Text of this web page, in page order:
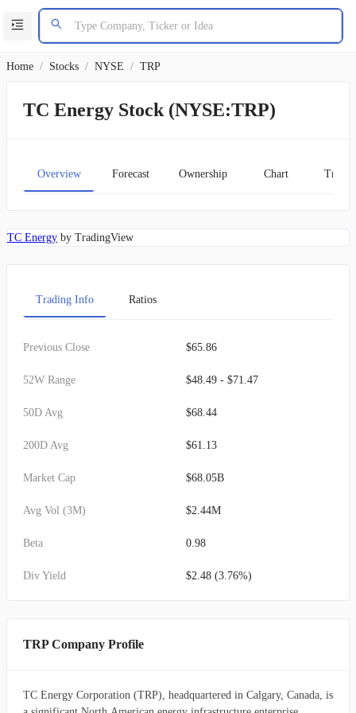
Home / Stocks / NYSE / TRP
TC Energy Stock (NYSE:TRP)
Overview Forecast Ownership Chart
TC Energy by TradingView
Trading Info Ratios
Previous Close $65.86
52W Range $48.49 - $71.47
50D Avg $68.44
200D Avg $61.13
Market Cap $68.05B
Avg Vol (3M) $2.44M
Beta 0.98
Div Yield $2.48 (3.76%)
TRP Company Profile
TC Energy Corporation (TRP), headquartered in Calgary, Canada, is